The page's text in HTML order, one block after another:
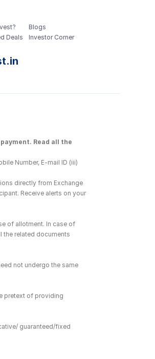
Deals
Blogs
Investor Corner
Read all the
Number, E-mail ID (iii)
directly from Exchange
Receive alerts on your
of allotment. In case of
the related documents
not undergo the same
pretext of providing
guaranteed/fixed